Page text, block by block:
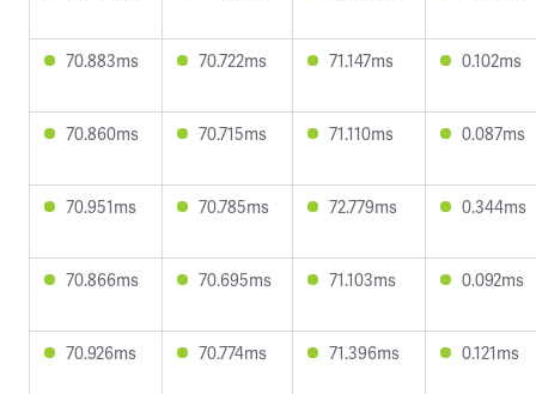
70.883ms 70.722ms 71.147ms 0.102ms
70.860ms 70.715ms 71.110ms 0.087ms
70.951ms 70.785ms 72.779ms 0.344ms
70.866ms 70.695ms 71.103ms 0.092ms
70.926ms 70.774ms 71.396ms 0.121ms